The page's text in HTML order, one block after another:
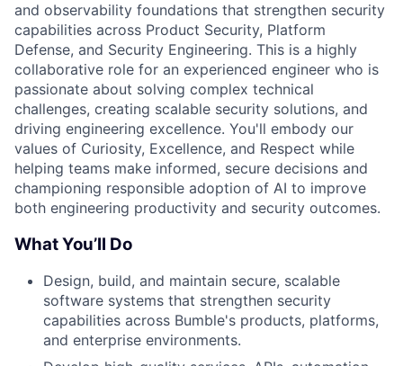
and observability foundations that strengthen security
capabilities across Product Security, Platform
Defense, and Security Engineering. This is a highly
collaborative role for an experienced engineer who is
passionate about solving complex technical
challenges, creating scalable security solutions, and
driving engineering excellence. You'll embody our
values of Curiosity, Excellence, and Respect while
helping teams make informed, secure decisions and
championing responsible adoption of AI to improve
both engineering productivity and security outcomes.
What You’ll Do
Design, build, and maintain secure, scalable
software systems that strengthen security
capabilities across Bumble's products, platforms,
and enterprise environments.